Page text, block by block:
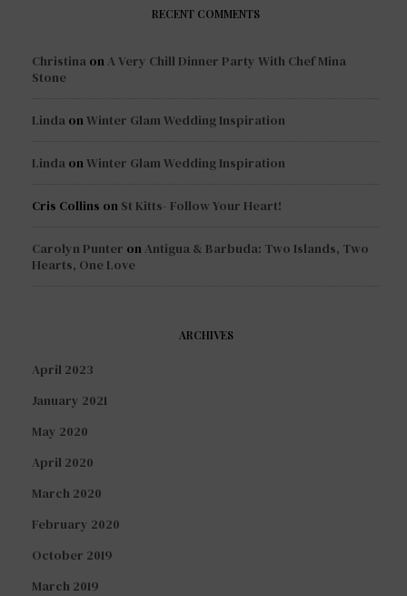
RECENT COMMENTS
Christina on A Very Chill Dinner Party With Chef Mina
Stone
Linda onWinter Glam Wedding Inspiration
Linda onWinter Glam Wedding Inspiration
Cris Collins on St Kitts- Follow Your Heart!
Carolyn Punter on Antigua & Barbuda: Two Islands, Two
Hearts, One Love
ARCHIVES
April 2023
January 2021
May 2020
April 2020
March 2020
February 2020
October 2019
March 2019